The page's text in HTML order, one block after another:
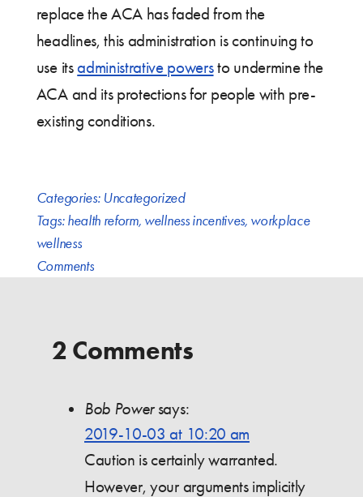
replace the ACA has faded from the
headlines, this administration is continuing to
use itsadministrative powersto undermine the
ACA and its protections for people with pre-
existing conditions.
Categories: Uncategorized
Tags:health reform, wellness incentives, workplace
wellness
Comments
2 Comments
Bob Power says:
2019-10-03 at 10:20 am
Caution is certainly warranted.
However, your arguments implicitly